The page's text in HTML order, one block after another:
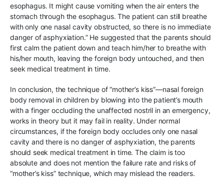
esophagus. It might cause vomiting when the air enters the
stomach through the esophagus. The patient can still breathe
with only one nasal cavity obstructed, so there is no immediate
danger of asphyxiation.” He suggested that the parents should
first calm the patient down and teach him/her to breathe with
his/her mouth, leaving the foreign body untouched, and then
seek medical treatment in time.
In conclusion, the technique of “mother’s kiss”—nasal foreign
body removal in children by blowing into the patient’s mouth
with a finger occluding the unaffected nostril in an emergency,
works in theory but it may fail in reality. Under normal
circumstances, if the foreign body occludes only one nasal
cavity and there is no danger of asphyxiation, the parents
should seek medical treatment in time. The claim is too
absolute and does not mention the failure rate and risks of
“mother’s kiss” technique, which may mislead the readers.